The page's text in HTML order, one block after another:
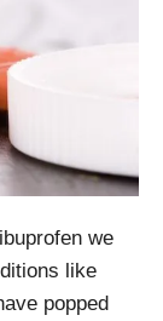
we
like
popped